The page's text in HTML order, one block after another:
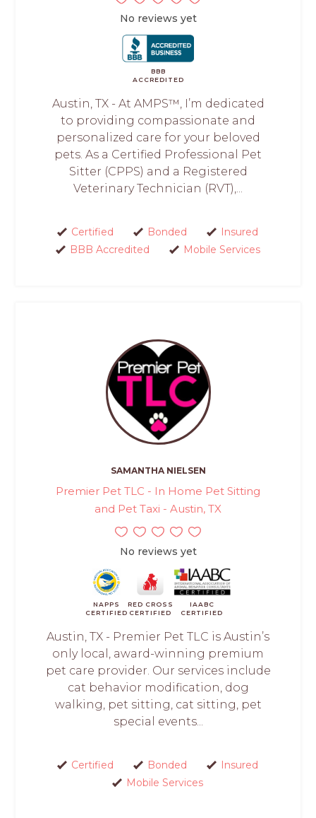
No reviews yet
BBB
ACCREDITED
Austin, TX - At AMPS™, I’m dedicated
to providing compassionate and
personalized care for your beloved
pets. As a Certified Professional Pet
Sitter (CPPS) and a Registered
Veterinary Technician (RVT),...
Certified Bonded
Insured
BBB Accredited
Mobile Services
SAMANTHA NIELSEN
Premier Pet TLC - In Home Pet Sitting
and Pet Taxi - Austin, TX
No reviews yet
NAPPS
CERTIFIED
RED CROSS
CERTIFIED
IAABC
CERTIFIED
Austin, TX - Premier Pet TLC is Austin’s
only local, award-winning premium
pet care provider. Our services include
cat behavior modification, dog
walking, pet sitting, cat sitting, pet
special events...
Certified Bonded
Insured
Mobile Services